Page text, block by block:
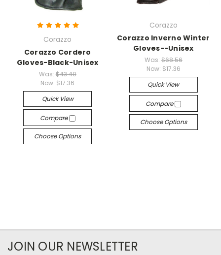
Corazzo
Corazzo Cordero
Gloves-Black-Unisex
Was: $43.40
Now: $17.36
Quick View
Compare
Choose Options
Corazzo
Corazzo Inverno Winter
Gloves--Unisex
Was: $68.56
Now: $17.36
Quick View
Compare
Choose Options
JOIN OUR NEWSLETTER